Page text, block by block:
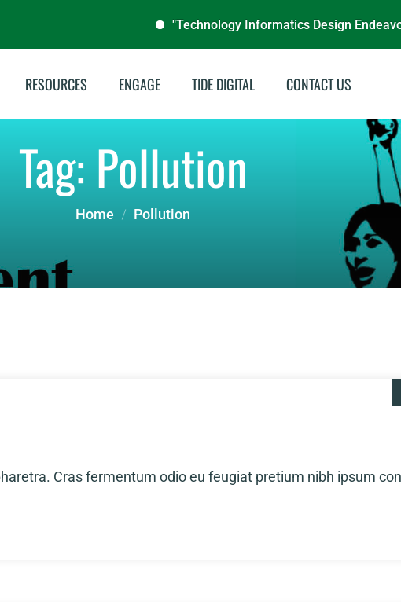
"Technology Informatics Design Endeavour
Program
RESOURCES
Audit Reports
Documentaries
Brochures
ENGAGE TIDE DIGITAL CONTACT US
Tag:Pollution
Home Pollution
Cras fermentum odio eu feugiat pretium nibh ipsum